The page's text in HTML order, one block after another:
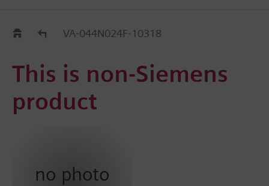
Replacement Guide
VA-044N024F-10318
This is non-Siemens
product
no photo